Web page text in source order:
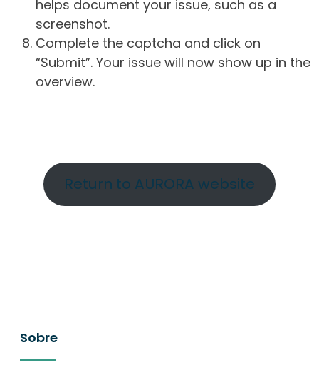
helps document your issue, such as a
screenshot.
Complete the captcha and click on
“Submit”. Your issue will now show up in the
overview.
Return to AURORA website
Sobre